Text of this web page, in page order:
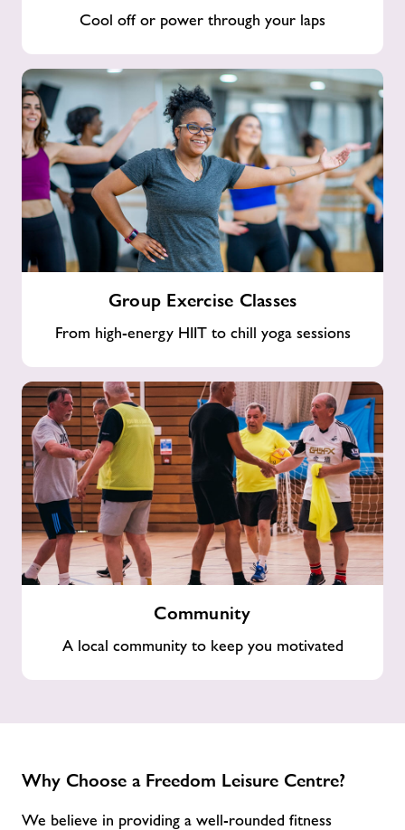
Cool off or power through your laps
Classes
Group Exercise Classes
From high-energy HIIT to chill yoga sessions
Community
A local community to keep you motivated
Why Choose a Freedom Leisure Centre?
We believe in providing a well-rounded fitness